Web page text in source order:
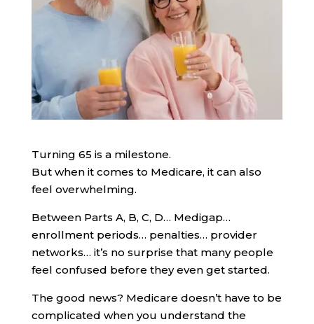
Turning 65 is a milestone.
But when it comes to Medicare, it can also
feel overwhelming.
Between Parts A, B, C, D… Medigap…
enrollment periods… penalties… provider
networks… it’s no surprise that many people
feel confused before they even get started.
The good news? Medicare doesn’t have to be
complicated when you understand the